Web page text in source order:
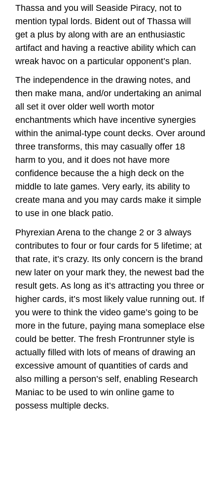
Thassa and you will Seaside Piracy, not to
mention typal lords. Bident out of Thassa will
get a plus by along with are an enthusiastic
artifact and having a reactive ability which can
wreak havoc on a particular opponent’s plan.
The independence in the drawing notes, and
then make mana, and/or undertaking an animal
all set it over older well worth motor
enchantments which have incentive synergies
within the animal-type count decks. Over around
three transforms, this may casually offer 18
harm to you, and it does not have more
confidence because the a high deck on the
middle to late games. Very early, its ability to
create mana and you may cards make it simple
to use in one black patio.
Phyrexian Arena to the change 2 or 3 always
contributes to four or four cards for 5 lifetime; at
that rate, it’s crazy. Its only concern is the brand
new later on your mark they, the newest bad the
result gets. As long as it’s attracting you three or
higher cards, it’s most likely value running out. If
you were to think the video game’s going to be
more in the future, paying mana someplace else
could be better. The fresh Frontrunner style is
actually filled with lots of means of drawing an
excessive amount of quantities of cards and
also milling a person’s self, enabling Research
Maniac to be used to win online game to
possess multiple decks.